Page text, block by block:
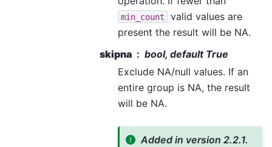
min_count
valid values are
present the result will be NA.
skipna
bool, default True
Exclude NA/null values. If an
entire group is NA, the result
will be NA.
Added in version 2.2.1.